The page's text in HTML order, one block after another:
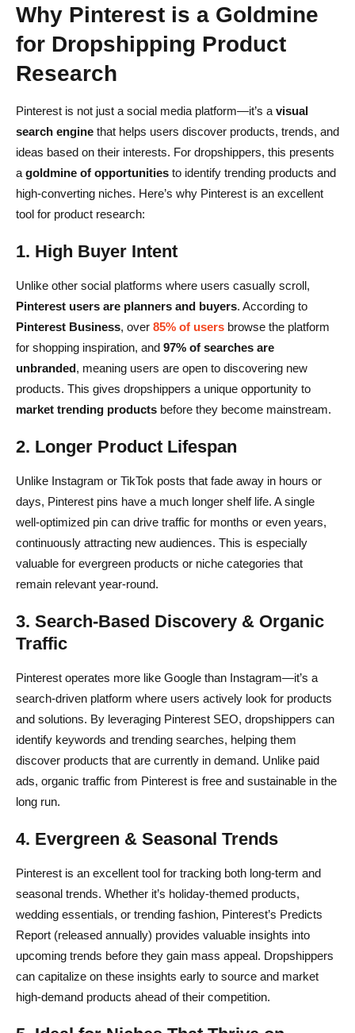
Why Pinterest is a Goldmine
for Dropshipping Product
Research
Pinterest is not just a social media platform—it’s a visual
search engine that helps users discover products, trends, and
ideas based on their interests. For dropshippers, this presents
a goldmine of opportunities to identify trending products and
high-converting niches. Here’s why Pinterest is an excellent
tool for product research:
1. High Buyer Intent
Unlike other social platforms where users casually scroll,
Pinterest users are planners and buyers. According to
Pinterest Business, over 85% of users browse the platform
for shopping inspiration, and 97% of searches are
unbranded, meaning users are open to discovering new
products. This gives dropshippers a unique opportunity to
market trending products before they become mainstream.
2. Longer Product Lifespan
Unlike Instagram or TikTok posts that fade away in hours or
days, Pinterest pins have a much longer shelf life. A single
well-optimized pin can drive traffic for months or even years,
continuously attracting new audiences. This is especially
valuable for evergreen products or niche categories that
remain relevant year-round.
3. Search-Based Discovery & Organic
Traffic
Pinterest operates more like Google than Instagram—it’s a
search-driven platform where users actively look for products
and solutions. By leveraging Pinterest SEO, dropshippers can
identify keywords and trending searches, helping them
discover products that are currently in demand. Unlike paid
ads, organic traffic from Pinterest is free and sustainable in the
long run.
4. Evergreen & Seasonal Trends
Pinterest is an excellent tool for tracking both long-term and
seasonal trends. Whether it’s holiday-themed products,
wedding essentials, or trending fashion, Pinterest’s Predicts
Report (released annually) provides valuable insights into
upcoming trends before they gain mass appeal. Dropshippers
can capitalize on these insights early to source and market
high-demand products ahead of their competition.